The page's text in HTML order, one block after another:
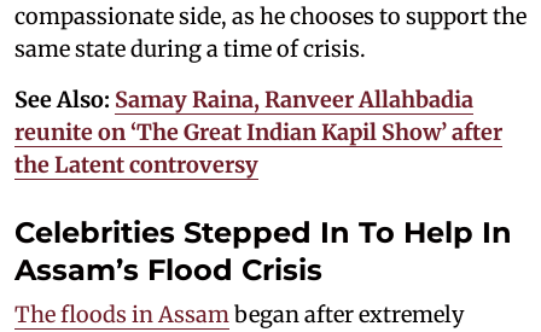
compassionate side, as he chooses to support the
same state during a time of crisis.
See Also: Samay Raina, Ranveer Allahbadia
reunite on ‘The Great Indian Kapil Show’ after
the Latent controversy
Celebrities Stepped In To Help In
Assam’s Flood Crisis
The floods in Assambegan after extremely